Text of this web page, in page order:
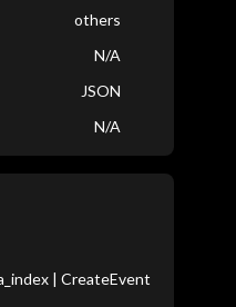
others
N/A
JSON
N/A
| CreateEvent